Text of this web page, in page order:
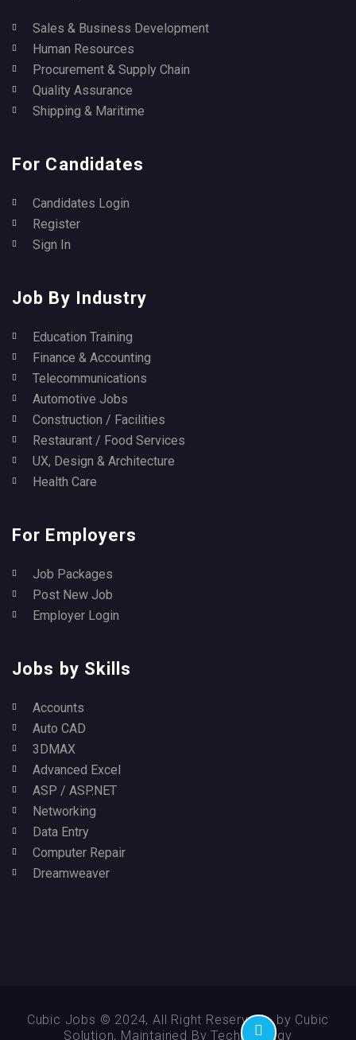
Sales & Business Development
Human Resources
Procurement & Supply Chain
Quality Assurance
Shipping & Maritime
For Candidates
Candidates Login
Register
Sign In
Job By Industry
Education Training
Finance & Accounting
Telecommunications
Automotive Jobs
Construction / Facilities
Restaurant / Food Services
UX, Design & Architecture
Health Care
For Employers
Job Packages
Post New Job
Employer Login
Jobs by Skills
Accounts
Auto CAD
3DMAX
Advanced Excel
ASP / ASP.NET
Networking
Data Entry
Computer Repair
Dreamweaver
Cubic Jobs © 2024, All Right Reserved - by Cubic
Solution, Maintained By Technikology